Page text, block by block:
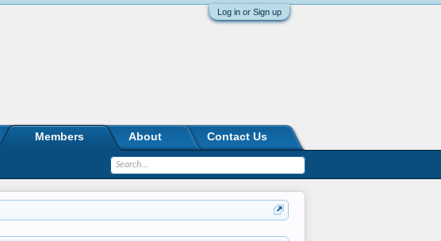
Log in or Sign up
Members About Contact Us